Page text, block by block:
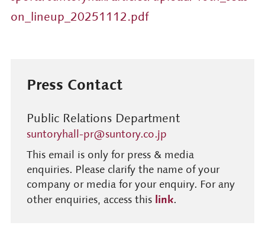
Press Contact
Public Relations Department
suntoryhall-pr@suntory.co.jp
This email is only for press & media
enquiries. Please clarify the name of your
company or media for your enquiry. For any
other enquiries, access this link.
on_lineup_20251112.pdf